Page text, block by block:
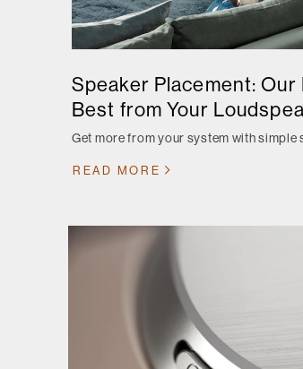
Speaker Placement:
Best from Your
Get more from your system with simple
READ MORE